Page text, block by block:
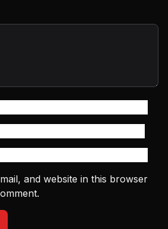
and website in this browser